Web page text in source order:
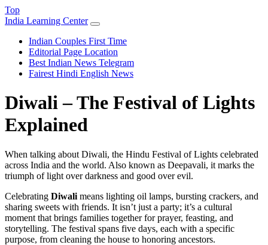
Top
India Learning Center
Indian Couples First Time
Editorial Page Location
Best Indian News Telegram
Fairest Hindi English News
Diwali – The Festival of Lights
Explained
When talking about Diwali, the Hindu Festival of Lights celebrated
across India and the world. Also known as Deepavali, it marks the
triumph of light over darkness and good over evil.
Celebrating Diwali means lighting oil lamps, bursting crackers, and
sharing sweets with friends. It isn’t just a party; it’s a cultural
moment that brings families together for prayer, feasting, and
storytelling. The festival spans five days, each with a specific
purpose, from cleaning the house to honoring ancestors.